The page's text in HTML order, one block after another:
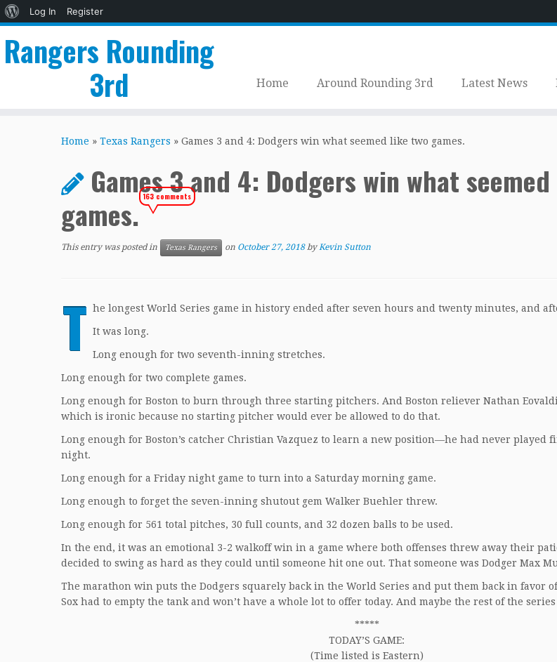
About
Log In
Register
Rangers Rounding
3rd
Home Around Rounding 3rd Latest News
Home » Texas Rangers » Games 3 and 4: Dodgers win what seemed like two games.
Games 3 and 4: Dodgers win what
games.163 comments
This entry was posted in Texas Rangers on October 27, 2018 byKevin Sutton
T he longest World Series game in history ended after seven hours and twenty minutes, and
It was long.
Long enough for two seventh-inning stretches.
Long enough for two complete games.
Long enough for Boston to burn through three starting pitchers. And Boston reliever Nathan
which is ironic because no starting pitcher would ever be allowed to do that.
Long enough for Boston’s catcher Christian Vazquez to learn a new position—he had never played
night.
Long enough for a Friday night game to turn into a Saturday morning game.
Long enough to forget the seven-inning shutout gem Walker Buehler threw.
Long enough for 561 total pitches, 30 full counts, and 32 dozen balls to be used.
In the end, it was an emotional 3-2 walkoff win in a game where both offenses threw away their
decided to swing as hard as they could until someone hit one out. That someone was Dodger Max
The marathon win puts the Dodgers squarely back in the World Series and put them back in favor
Sox had to empty the tank and won’t have a whole lot to offer today. And maybe the rest of the
*****
TODAY’S GAME:
(Time listed is Eastern)